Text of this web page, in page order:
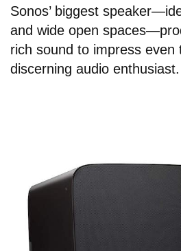
Sonos’ biggest
and wide open
rich sound to impress even
discerning audio enthusiast.